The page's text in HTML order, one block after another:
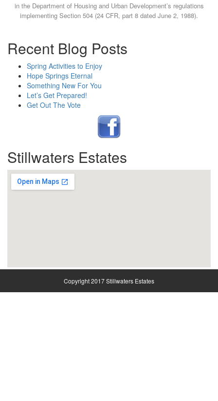
in the Department of Housing and Urban Development’s regulations
implementing Section 504 (24 CFR, part 8 dated June 2, 1988).
Recent Blog Posts
Spring Activities to Enjoy
Hope Springs Eternal
Something New For You
Let’s Get Prepared!
Get Out The Vote
Stillwaters Estates
Copyright 2017 Stillwaters Estates